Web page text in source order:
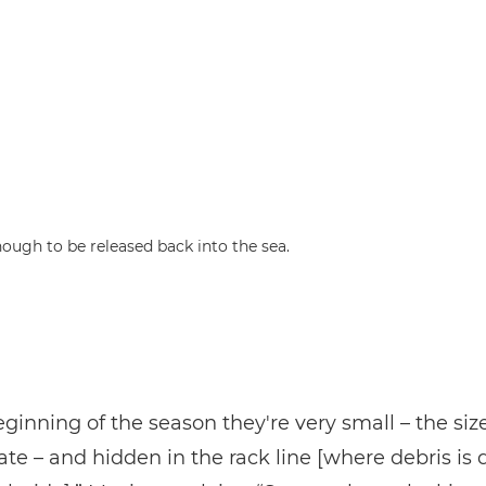
to be released back into the sea.
of the season they're very small – the
– and hidden in the rack line [where debris is